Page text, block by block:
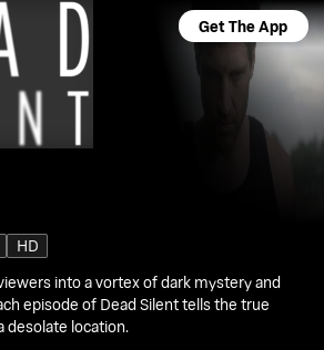
Get The App
HD
into a vortex of dark mystery and
episode of Dead Silent tells the true
desolate location.